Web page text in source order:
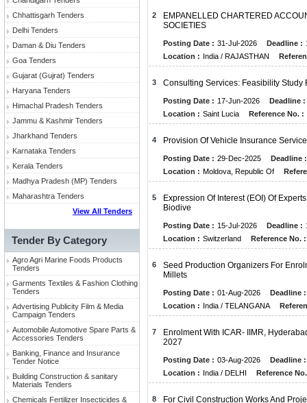
Chhattisgarh Tenders
Delhi Tenders
Daman & Diu Tenders
Goa Tenders
Gujarat (Gujrat) Tenders
Haryana Tenders
Himachal Pradesh Tenders
Jammu & Kashmir Tenders
Jharkhand Tenders
Karnataka Tenders
Kerala Tenders
Madhya Pradesh (MP) Tenders
Maharashtra Tenders
View All Tenders
Tender By Category
Agro Agri Marine Foods Products
Tenders
Garments Textiles & Fashion Clothing
Tenders
Advertising Publicity Film & Media
Campaign Tenders
Automobile Automotive Spare Parts &
Accessories Tenders
Banking, Finance and Insurance
Tender Notice
Building Construction & sanitary
Materials Tenders
Chemicals Fertilizer Insecticides &
2
EMPANELLED CHARTERED
SOCIETIES
Posting Date : 31-Jul-2026 Deadline :
Location : India / RAJASTHAN
3 Consulting Services: Feasibility Study
Posting Date : 17-Jun-2026
Deadline :
Location : Saint Lucia Reference No. :
4 Provision Of Vehicle Insurance
Posting Date : 29-Dec-2025
Deadline :
Location : Moldova, Republic Of
5
Expression Of Interest (EOI) Of
Biodive
Posting Date : 15-Jul-2026 Deadline :
Location : Switzerland Reference No. :
6
Seed Production Organizers For
Millets
Posting Date : 01-Aug-2026
Deadline :
Location : India / TELANGANA
7
Enrolment With ICAR- IIMR,
2027
Posting Date : 03-Aug-2026
Deadline :
Location : India / DELHI Reference
8 For Civil Construction Works And